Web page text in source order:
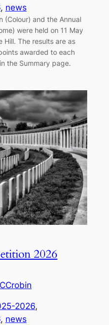
, news
(Colour) and the Annual
were held on 11 May
Hill. The results are as
awarded to each
the Summary page.
2026
2026
, news